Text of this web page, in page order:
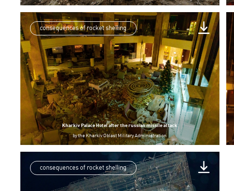
consequences of rocket shelling
Kharkiv Palace Hotel after the russian missile attack
bythe Kharkiv Oblast Military Administration
consequences of rocket shelling